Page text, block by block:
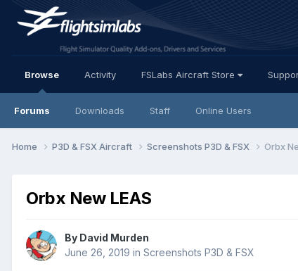
Browse
Forums Downloads Staff Online Users
Activity FSLabs Aircraft Store
Home P3D & FSX Aircraft Screenshots P3D & FSX Orbx
Orbx New LEAS
By David Murden
June 26, 2019 in Screenshots P3D & FSX